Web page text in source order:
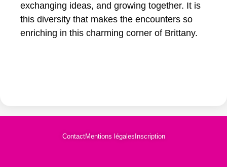
exchanging ideas, and growing together. It is
this diversity that makes the encounters so
enriching in this charming corner of Brittany.
ContactMentions légales Inscription